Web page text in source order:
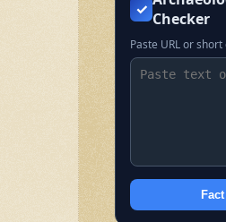
✓ Checker
Paste URL or